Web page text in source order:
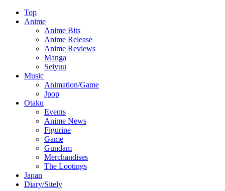
Top
Anime
Anime Bits
Anime Release
Anime Reviews
Manga
Seiyuu
Music
Animation/Game
Jpop
Otaku
Events
Anime News
Figurine
Game
Gundam
Merchandises
The Lootings
Japan
Diary/Sitely